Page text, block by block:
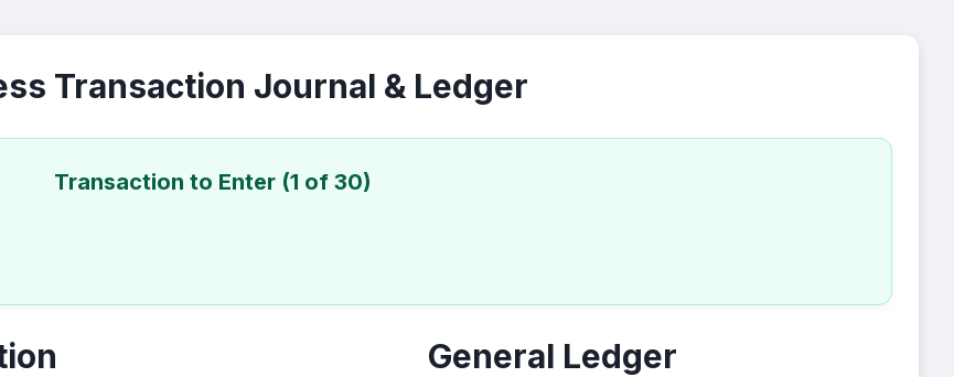
Transaction Journal & Ledger
Transaction to Enter (1 of 30)
General Ledger